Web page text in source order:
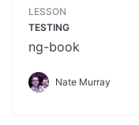
LESSON
TESTING
ng-book
Nate Murray